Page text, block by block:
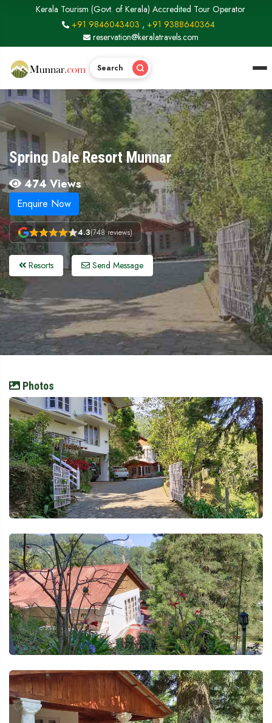
Kerala Tourism (Govt. of Kerala) Accredited Tour Operator
+91 9846043403 , +91 9388640364
reservation@keralatravels.com
Search
Spring Dale Resort Munnar
474 Views
Enquire Now
4.3(748 reviews)
Resorts Send Message
Photos